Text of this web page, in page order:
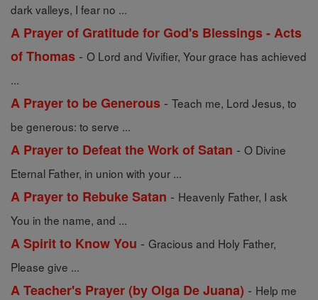
dark valleys, I fear no ...
A Prayer of Gratitude for God's Blessings - Acts
of Thomas - O Lord and Vivifier, Your grace has achieved
...
A Prayer to be Generous - Teach me, Lord Jesus, to
be generous: to serve ...
A Prayer to Defeat the Work of Satan - O Divine
Eternal Father, in union with your ...
A Prayer to Rebuke Satan - Heavenly Father, I ask
You in the name, and ...
A Spirit to Know You - Gracious and Holy Father,
Please give ...
A Teacher's Prayer (by Olga De Juana) - Help me